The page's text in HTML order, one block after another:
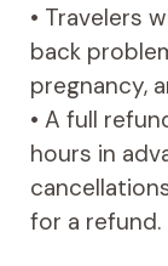
• Travelers
back
pregnancy,
• A full
hours in
for a refund.